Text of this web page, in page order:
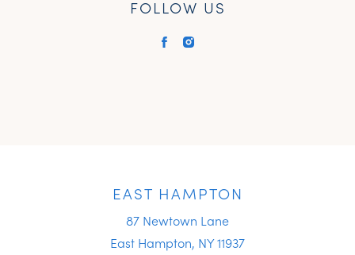
FOLLOW US
EAST HAMPTON
87 Newtown Lane
East Hampton, NY 11937